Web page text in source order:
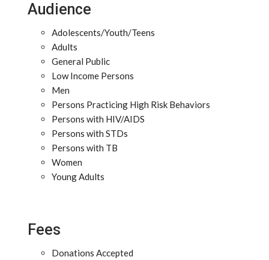
Audience
Adolescents/Youth/Teens
Adults
General Public
Low Income Persons
Men
Persons Practicing High Risk Behaviors
Persons with HIV/AIDS
Persons with STDs
Persons with TB
Women
Young Adults
Fees
Donations Accepted